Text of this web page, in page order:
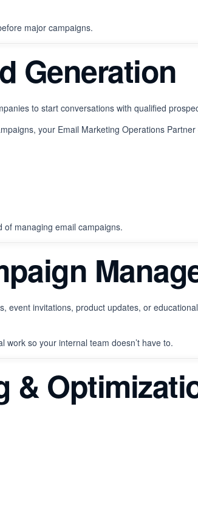
major campaigns.
Generation
to start conversations with qualified
your Email Marketing Operations
managing email campaigns.
event invitations, product updates, or
so your internal team doesn’t have to.
&